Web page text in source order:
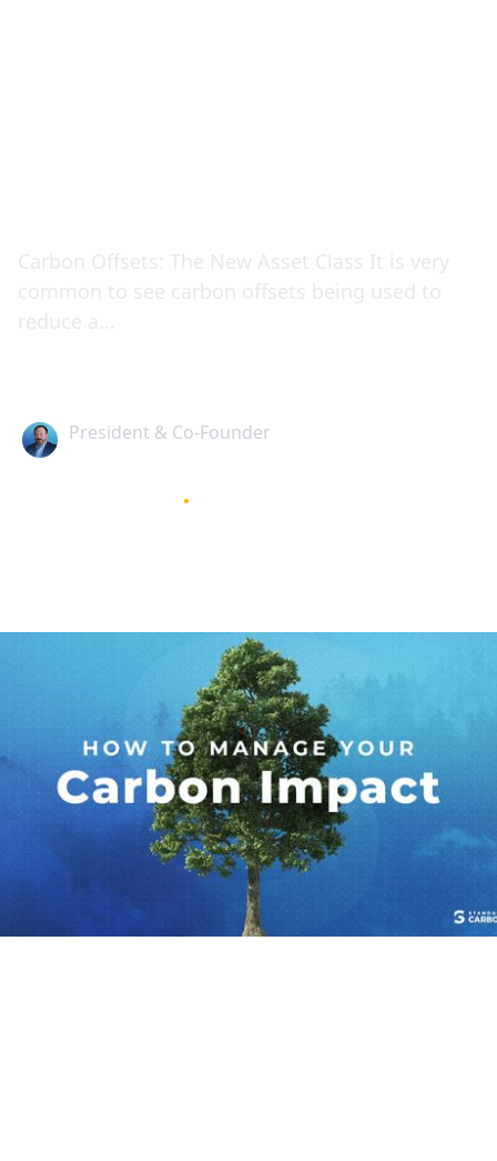
Carbon Offsets: The New Asset Class It is very
common to see carbon offsets being used to
reduce a...
President & Co-Founder
•